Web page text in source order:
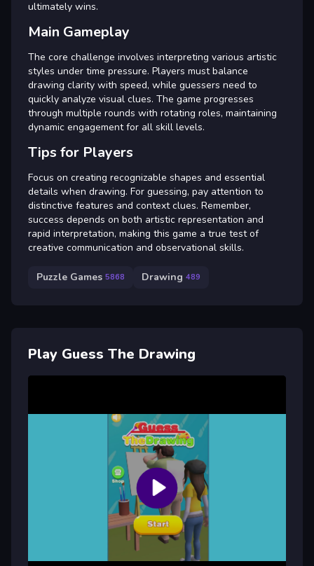
ultimately wins.
Main Gameplay
The core challenge involves interpreting various artistic
styles under time pressure. Players must balance
drawing clarity with speed, while guessers need to
quickly analyze visual clues. The game progresses
through multiple rounds with rotating roles, maintaining
dynamic engagement for all skill levels.
Tips for Players
Focus on creating recognizable shapes and essential
details when drawing. For guessing, pay attention to
distinctive features and context clues. Remember,
success depends on both artistic representation and
rapid interpretation, making this game a true test of
creative communication and observational skills.
Puzzle Games 5868 Drawing 489
Play Guess The Drawing